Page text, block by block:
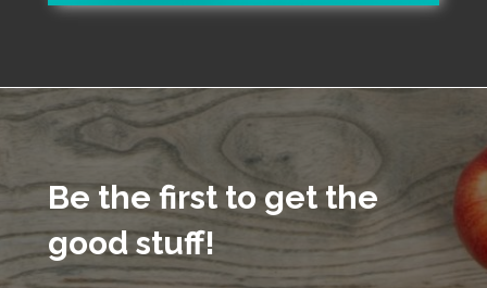
Be the first to get the
good stuff!